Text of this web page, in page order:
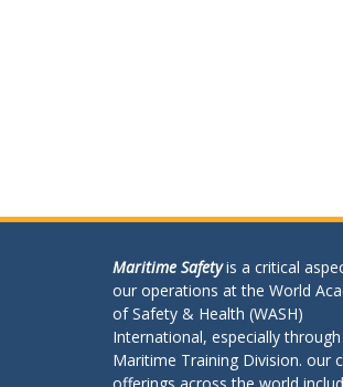
Maritime Safetyis a critical
our operations at the World
of Safety & Health (WASH)
International, especially
Maritime Training Division. our